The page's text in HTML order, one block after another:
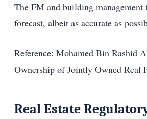
The FM and building management
forecast, albeit as accurate as
Reference: Mohamed Bin Rashid
Ownership of Jointly Owned Real
Real Estate